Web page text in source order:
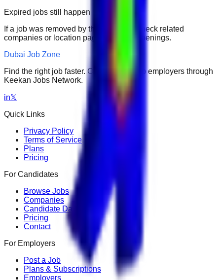
Expired jobs still happen
If a job was removed by the employer, check related
companies or location pages for fresh openings.
Dubai Job Zone
Find the right job faster. Connect with top employers through
Keekan Jobs Network.
in𝕏
Quick Links
Privacy Policy
Terms of Service
Plans
Pricing
For Candidates
Browse Jobs
Companies
Candidate Dashboard
Pricing
Contact
For Employers
Post a Job
Plans & Subscriptions
Employers